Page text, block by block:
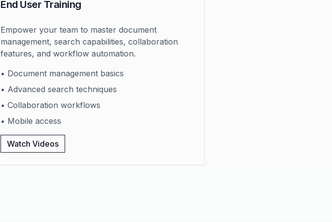
End User Training
Empower your team to master document
management, search capabilities, collaboration
features, and workflow automation.
• Document management basics
• Advanced search techniques
• Collaboration workflows
• Mobile access
Watch Videos